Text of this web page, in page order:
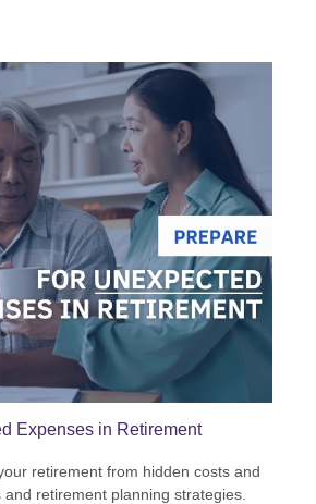
Expenses in Retirement
retirement from hidden costs and
retirement planning strategies.